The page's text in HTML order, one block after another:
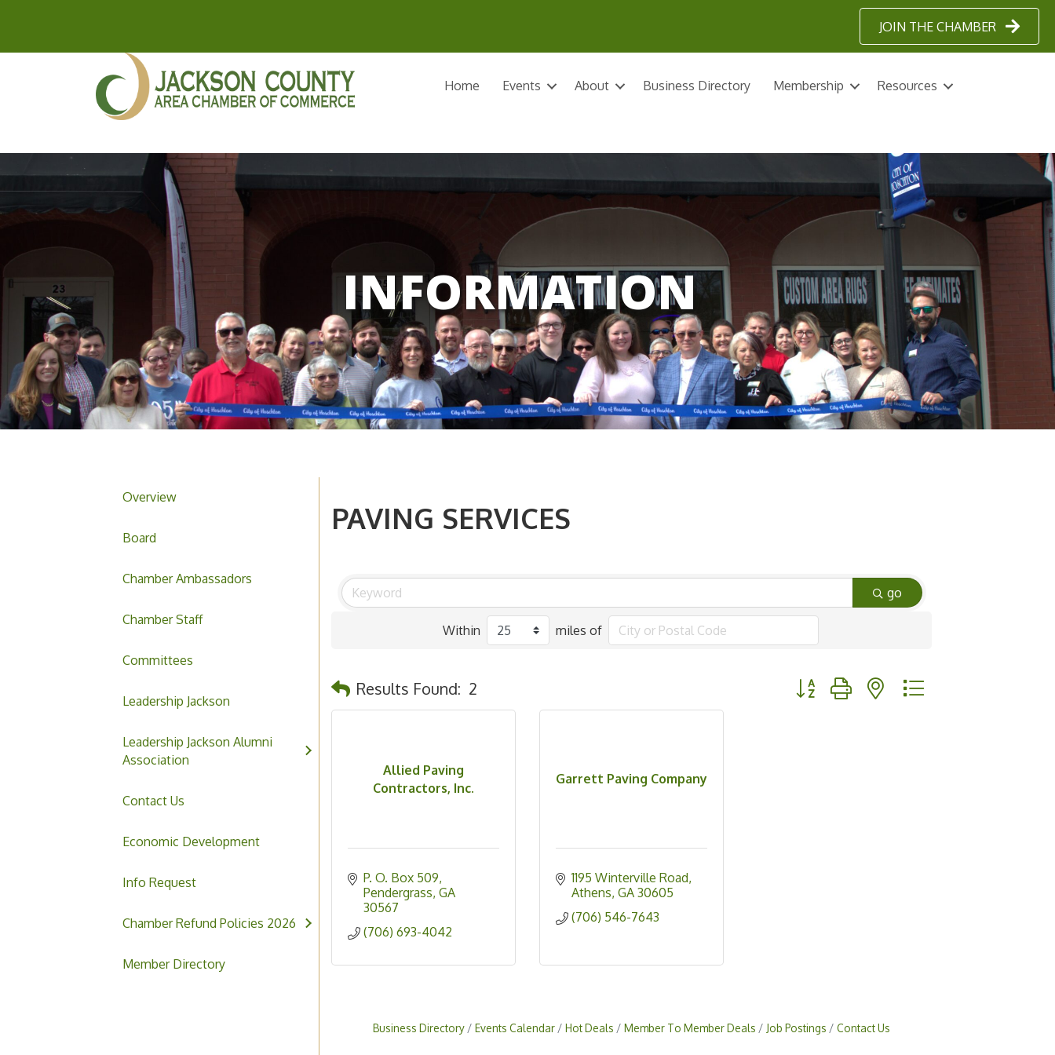
JOIN THE CHAMBER
Home Events About Business Directory Membership Resources
INFORMATION
Overview
Board
Chamber Ambassadors
Chamber Staff
Committees
Leadership Jackson
Leadership Jackson Alumni
Association
Contact Us
Economic Development
Info Request
Chamber Refund Policies 2026
Member Directory
PAVING SERVICES
go
Within miles of
Results Found: 2 Button group with nested dropdown
Allied Paving
Contractors, Inc.
P. O. Box 509
Pendergrass GA
30567
(706) 693-4042
Garrett Paving Company
1195 Winterville Road
Athens GA 30605
(706) 546-7643
Business Directory Events Calendar Hot Deals Member To Member Deals Job Postings Contact Us